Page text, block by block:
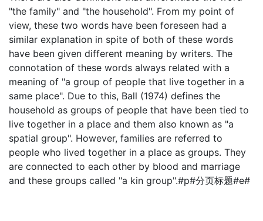
"the family" and "the household". From my point of
view, these two words have been foreseen had a
similar explanation in spite of both of these words
have been given different meaning by writers. The
connotation of these words always related with a
meaning of "a group of people that live together in a
same place". Due to this, Ball (1974) defines the
household as groups of people that have been tied to
live together in a place and them also known as "a
spatial group". However, families are referred to
people who lived together in a place as groups. They
are connected to each other by blood and marriage
and these groups called "a kin group".#p#分页标题#e#